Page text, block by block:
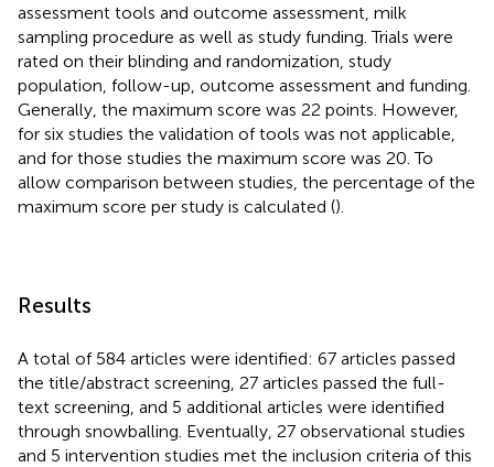
assessment tools and outcome assessment, milk
sampling procedure as well as study funding. Trials were
rated on their blinding and randomization, study
population, follow-up, outcome assessment and funding.
Generally, the maximum score was 22 points. However,
for six studies the validation of tools was not applicable,
and for those studies the maximum score was 20. To
allow comparison between studies, the percentage of the
maximum score per study is calculated ().
Results
A total of 584 articles were identified: 67 articles passed
the title/abstract screening, 27 articles passed the full-
text screening, and 5 additional articles were identified
through snowballing. Eventually, 27 observational studies
and 5 intervention studies met the inclusion criteria of this